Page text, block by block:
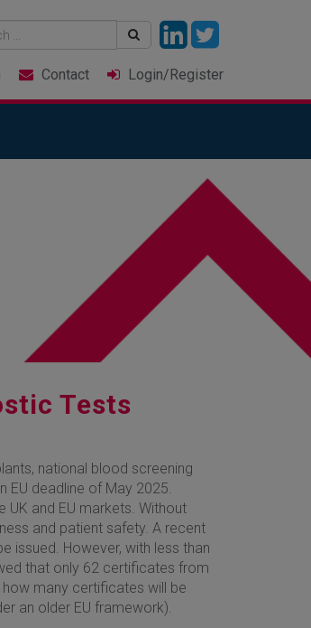
Contact Login/Register
Tests
national blood screening
EU deadline of May 2025.
and EU markets. Without
and patient safety. A recent
issued. However, with less than
that only 62 certificates from
many certificates will be
an older EU framework).